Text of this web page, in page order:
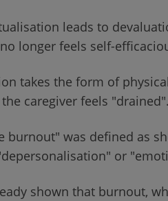
leads to
longer feels self-
takes the form of
caregiver feels "drained".
burnout" was defined as
or
shown that burnout,